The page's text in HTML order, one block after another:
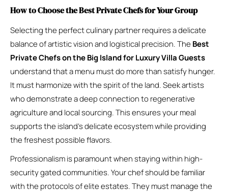
How to Choose the Best Private Chefs for Your Group
Selecting the perfect culinary partner requires a delicate
balance of artistic vision and logistical precision. The Best
Private Chefs on the Big Island for Luxury Villa Guests
understand that a menu must do more than satisfy hunger.
It must harmonize with the spirit of the land. Seek artists
who demonstrate a deep connection to regenerative
agriculture and local sourcing. This ensures your meal
supports the island’s delicate ecosystem while providing
the freshest possible flavors.
Professionalism is paramount when staying within high-
security gated communities. Your chef should be familiar
with the protocols of elite estates. They must manage the